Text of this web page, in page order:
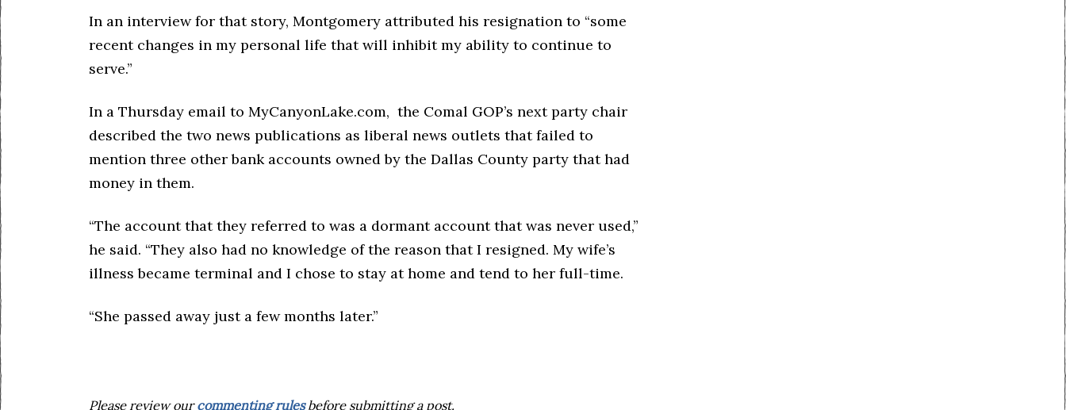
In an interview for that story, Montgomery attributed his resignation to “some
recent changes in my personal life that will inhibit my ability to continue to
serve.”
In a Thursday email to MyCanyonLake.com, the Comal GOP’s next party chair
described the two news publications as liberal news outlets that failed to
mention three other bank accounts owned by the Dallas County party that had
money in them.
“The account that they referred to was a dormant account that was never used,”
he said. “They also had no knowledge of the reason that I resigned. My wife’s
illness became terminal and I chose to stay at home and tend to her full-time.
“She passed away just a few months later.”
Please review ourcommenting rulesbefore submitting a post.